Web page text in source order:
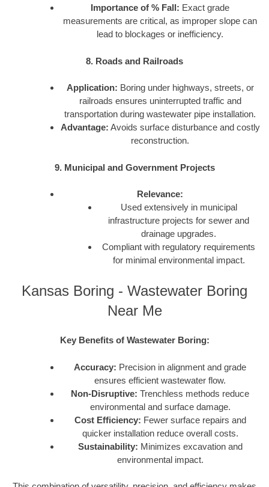
Importance of % Fall: Exact grade
measurements are critical, as improper slope can
lead to blockages or inefficiency.
8. Roads and Railroads
Application: Boring under highways, streets, or
railroads ensures uninterrupted traffic and
transportation during wastewater pipe installation.
Advantage: Avoids surface disturbance and costly
reconstruction.
9. Municipal and Government Projects
Relevance:
Used extensively in municipal
infrastructure projects for sewer and
drainage upgrades.
Compliant with regulatory requirements
for minimal environmental impact.
Kansas Boring - Wastewater Boring
Near Me
Key Benefits of Wastewater Boring:
Accuracy: Precision in alignment and grade
ensures efficient wastewater flow.
Non-Disruptive: Trenchless methods reduce
environmental and surface damage.
Cost Efficiency: Fewer surface repairs and
quicker installation reduce overall costs.
Sustainability: Minimizes excavation and
environmental impact.